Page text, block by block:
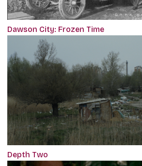
Dawson City: Frozen Time
Depth Two